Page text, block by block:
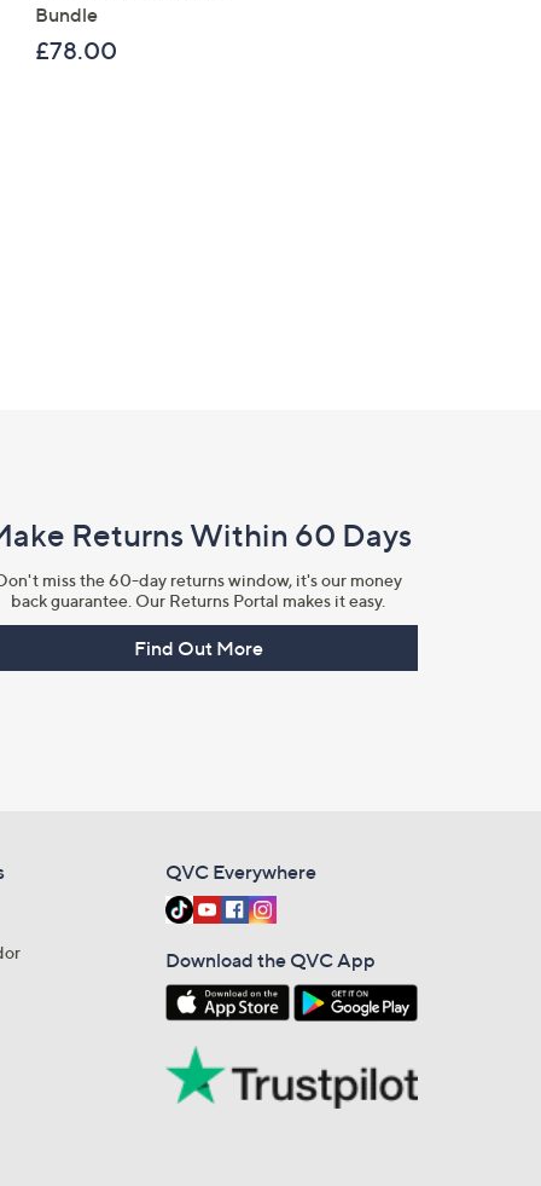
Bundle
£78.00
Returns Within 60 Days
miss the 60-day returns window, it's our money
back guarantee. Our Returns Portal makes it easy.
Find Out More
QVC Everywhere
Download the QVC App